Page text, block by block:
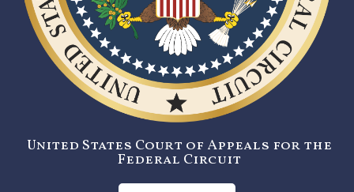
United States Court of Appeals for the
Federal Circuit